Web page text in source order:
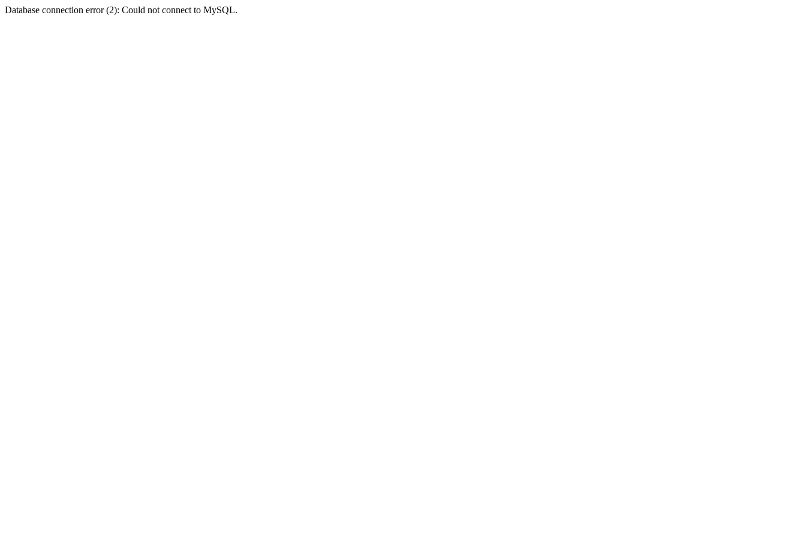
Database connection error (2): Could not connect to MySQL.